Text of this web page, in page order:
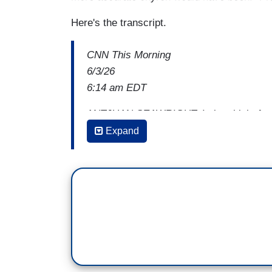
Here's the transcript.
CNN This Morning
6/3/26
6:14 am EDT
ANTJUAN SEAWRIGHT: I also think
reality TV, or trash TV, and you don't
will seriously make a difference, if
Expand